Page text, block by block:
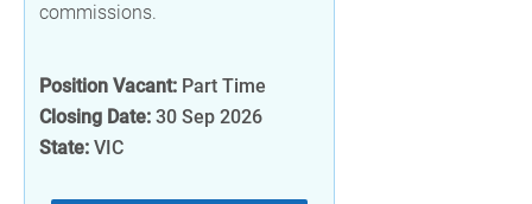
commissions.
Position Vacant: Part Time
Closing Date: 30 Sep 2026
State: VIC